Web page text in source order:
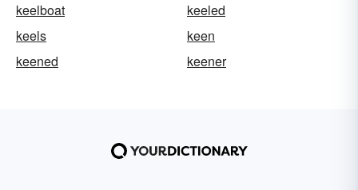
keelboat
keeled
keels
keen
keened
keener